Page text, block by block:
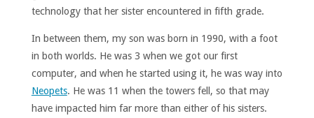
technology that her sister encountered in fifth grade.
In between them, my son was born in 1990, with a foot
in both worlds. He was 3 when we got our first
computer, and when he started using it, he was way into
Neopets. He was 11 when the towers fell, so that may
have impacted him far more than either of his sisters.